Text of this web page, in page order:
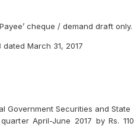
cheque / demand draft only.
dated March 31, 2017
Government Securities and State
April-June 2017 by Rs. 110